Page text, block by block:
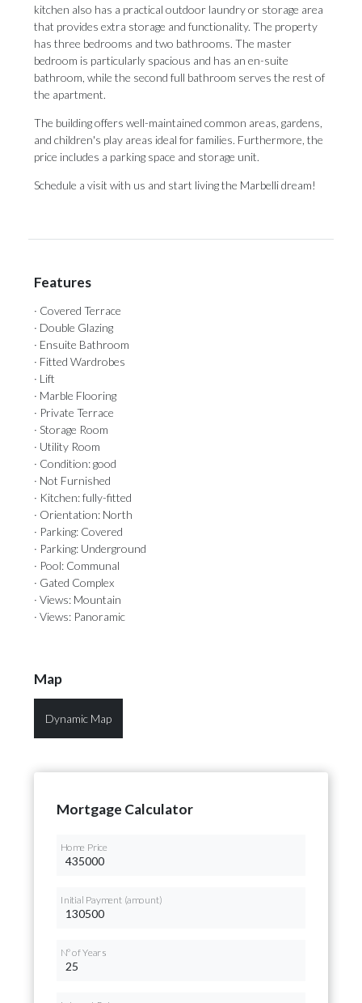
kitchen also has a practical outdoor laundry or storage area
that provides extra storage and functionality. The property
has three bedrooms and two bathrooms. The master
bedroom is particularly spacious and has an en-suite
bathroom, while the second full bathroom serves the rest of
the apartment.
The building offers well-maintained common ‌areas, ‌gardens,
‌and ‌children's play ‌areas ideal for ‌families. Furthermore, ‌the
‌price ‌includes ‌a parking space and storage unit.
Schedule ‌a visit with ‌us ‌and ‌start ‌living ‌the ‌Marbelli ‌dream!
Features
· Covered Terrace
· Double Glazing
· Ensuite Bathroom
· Fitted Wardrobes
· Lift
· Marble Flooring
· Private Terrace
· Storage Room
· Utility Room
· Condition: good
· Not Furnished
· Kitchen: fully-fitted
· Orientation: North
· Parking: Covered
· Parking: Underground
· Pool: Communal
· Gated Complex
· Views: Mountain
· Views: Panoramic
Map
Dynamic Map
Mortgage Calculator
Home Price
Initial Payment (amount)
Nº of Years